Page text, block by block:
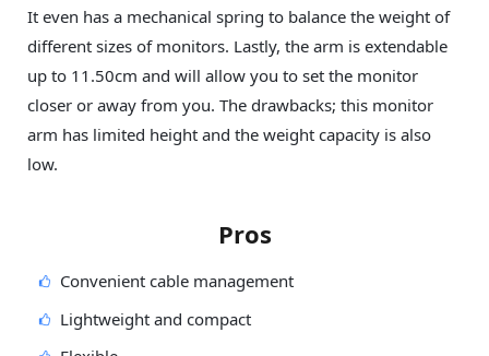
It even has a mechanical spring to balance the weight of
different sizes of monitors. Lastly, the arm is extendable
up to 11.50cm and will allow you to set the monitor
closer or away from you. The drawbacks; this monitor
arm has limited height and the weight capacity is also
low.
Pros
Convenient cable management
Lightweight and compact